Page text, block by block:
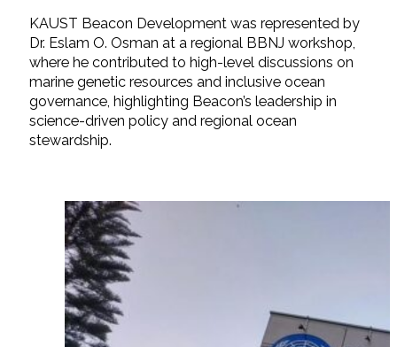
KAUST Beacon Development was represented by
Dr. Eslam O. Osman at a regional BBNJ workshop,
where he contributed to high-level discussions on
marine genetic resources and inclusive ocean
governance, highlighting Beacon’s leadership in
science-driven policy and regional ocean
stewardship.